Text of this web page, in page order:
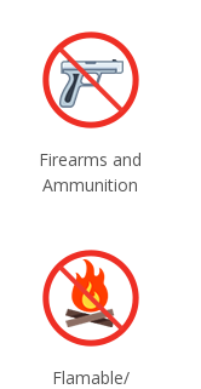
Firearms and
Ammunition
Flamable/